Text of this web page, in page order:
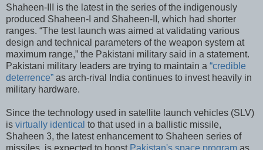
Shaheen-III is the latest in the series of the indigenously
produced Shaheen-I and Shaheen-II, which had shorter
ranges. “The test launch was aimed at validating various
design and technical parameters of the weapon system at
maximum range,” the Pakistani military said in a statement.
Pakistani military leaders are trying to maintain a “credible
deterrence” as arch-rival India continues to invest heavily in
military hardware.
Since the technology used in satellite launch vehicles (SLV)
is virtually identical to that used in a ballistic missile,
Shaheen 3, the latest enhancement to Shaheen series of
missiles, is expected to boost Pakistan's space program as